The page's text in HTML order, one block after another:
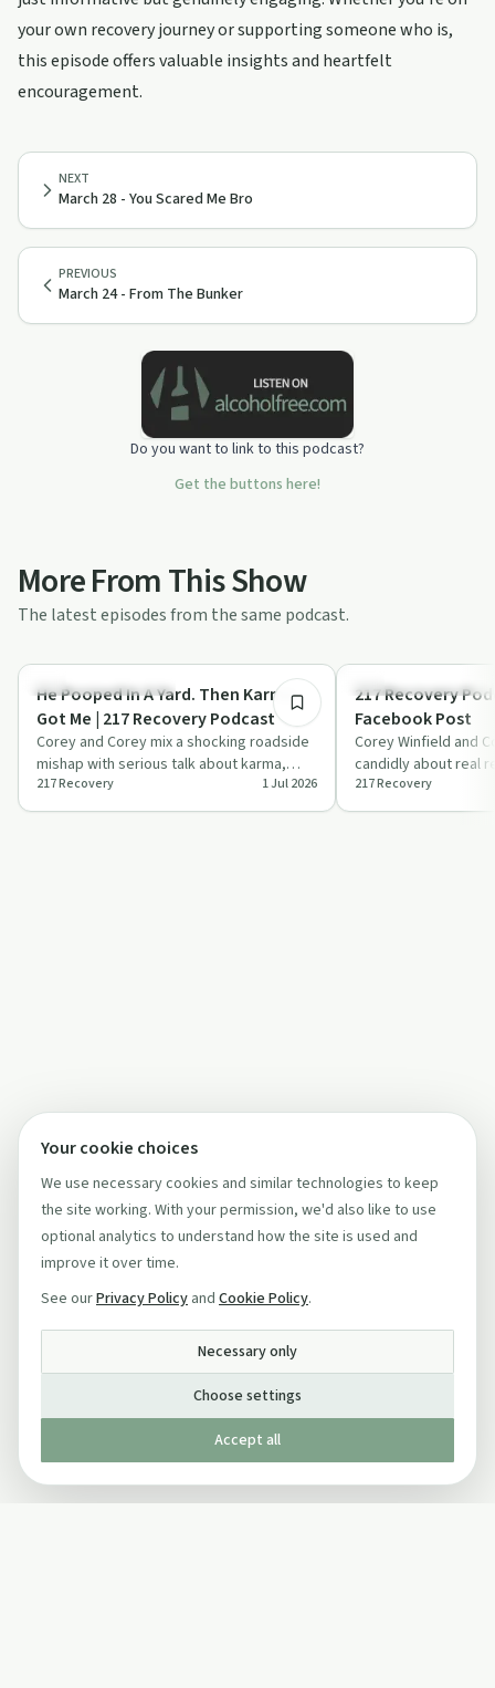
your own recovery journey or supporting someone who is,
this episode offers valuable insights and heartfelt
encouragement.
PREVIOUS
March 24 - From The Bunker
NEXT
March 28 - You Scared Me Bro
Do you want to link to this podcast?
Get the buttons here!
More From This Show
The latest episodes from the same podcast.
Recovery Reimagined
He Pooped In A Yard. Then Karma
Got Me | 217 Recovery Podcast
Corey and Corey mix a shocking roadside
mishap with serious talk about karma,
compassion, and getting people into
treat…
217 Recovery 1 Jul 2026
Recovery Reimagined
217 Recovery
Facebook Post
Corey Winfield and
candidly about real
treatment barriers
li…
217 Recovery
Your cookie choices
We use necessary cookies and similar technologies to keep
the site working. With your permission, we'd also like to use
optional analytics to understand how the site is used and
improve it over time.
See ourPrivacy Policy and Cookie Policy.
Necessary only
Choose settings
Accept all